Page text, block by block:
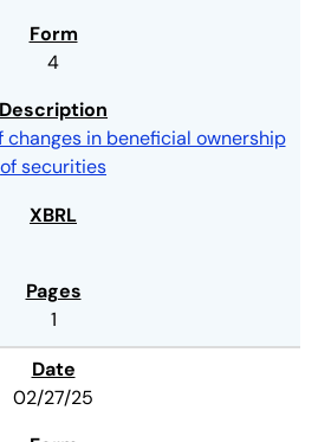
4
changes in beneficial ownership
of securities
1
02/27/25